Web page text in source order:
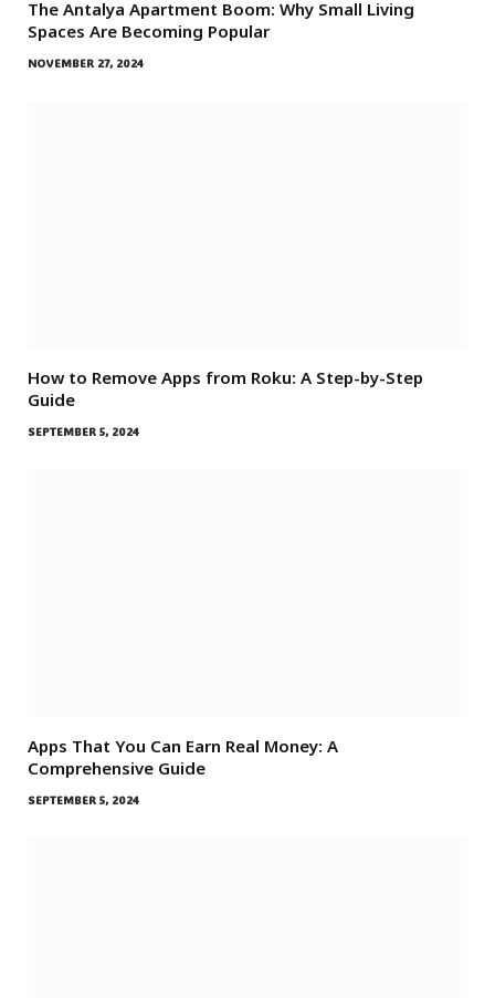
The Antalya Apartment Boom: Why Small Living
Spaces Are Becoming Popular
NOVEMBER 27, 2024
How to Remove Apps from Roku: A Step-by-Step
Guide
SEPTEMBER 5, 2024
Apps That You Can Earn Real Money: A
Comprehensive Guide
SEPTEMBER 5, 2024